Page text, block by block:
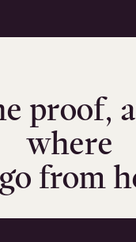
proof,
where
from